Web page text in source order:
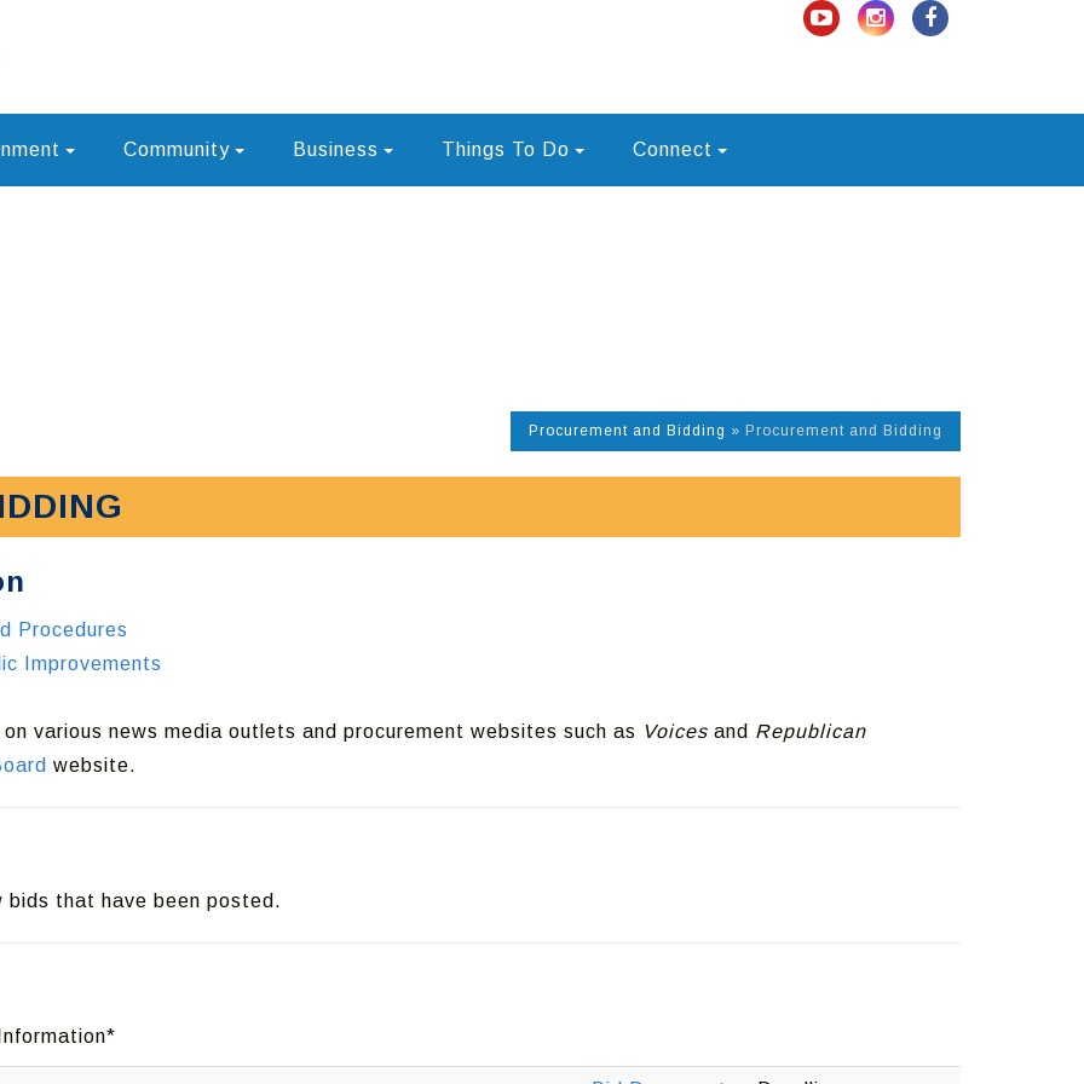
Community Business Things To Do Connect
Procurement and Bidding » Procurement and Bidding
Procedures
Improvements
various news media outlets and procurement websites such as Voices and Republican
website.
that have been posted.